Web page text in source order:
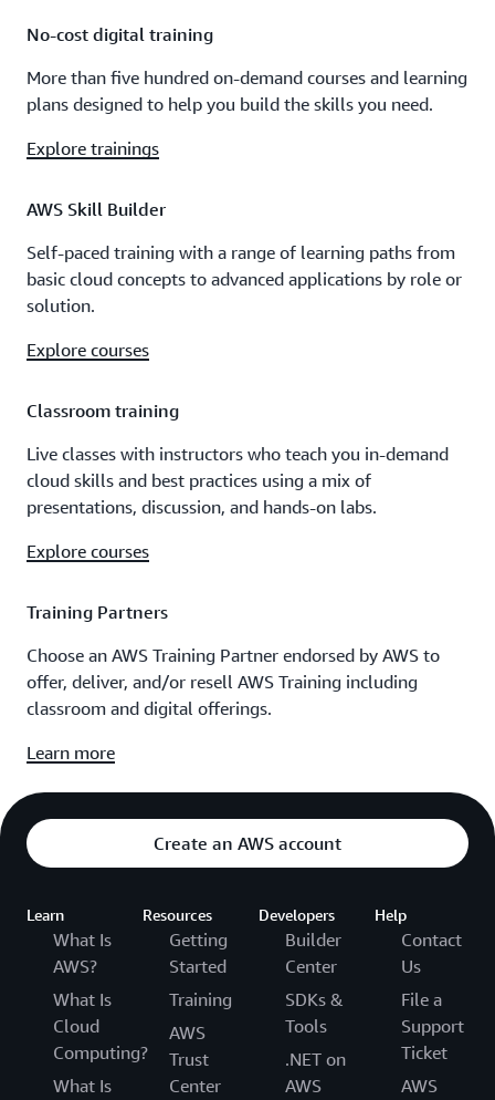
No-cost digital training
More than five hundred on-demand courses and learning
plans designed to help you build the skills you need.
Explore trainings
AWS Skill Builder
Self-paced training with a range of learning paths from
basic cloud concepts to advanced applications by role or
solution.
Explore courses
Classroom training
Live classes with instructors who teach you in-demand
cloud skills and best practices using a mix of
presentations, discussion, and hands-on labs.
Explore courses
Training Partners
Choose an AWS Training Partner endorsed by AWS to
offer, deliver, and/or resell AWS Training including
classroom and digital offerings.
Learn more
Create an AWS account
Learn
What Is
AWS?
What Is
Cloud
Computing?
What Is
Resources
Getting
Started
Training
AWS
Trust
Center
Developers
Builder
Center
SDKs &
Tools
.NET on
AWS
Help
Contact
Us
File a
Support
Ticket
AWS